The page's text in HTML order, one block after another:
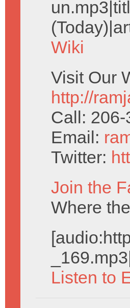
Wiki
Visit Our
http://
Call:
Email:
Twitter:
Join the
Where
Listen to